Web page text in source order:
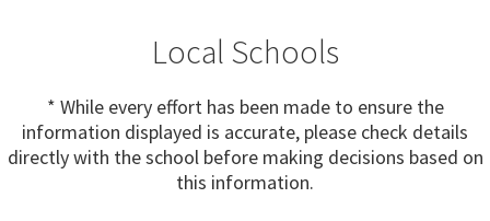
Local Schools
* While every effort has been made to ensure the
information displayed is accurate, please check details
directly with the school before making decisions based on
this information.